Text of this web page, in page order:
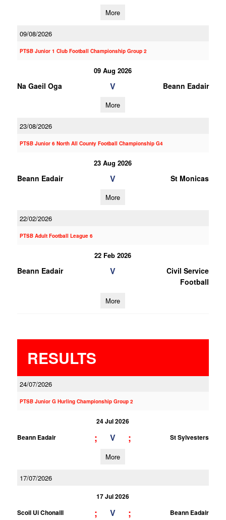
More
09/08/2026
PTSB Junior 1 Club Football Championship Group 2
09 Aug 2026
Na Gaeil Oga V Beann Eadair
More
23/08/2026
PTSB Junior 6 North All County Football Championship G4
23 Aug 2026
Beann Eadair V St Monicas
More
22/02/2026
PTSB Adult Football League 6
22 Feb 2026
Beann Eadair V
Civil Service
Football
More
RESULTS
24/07/2026
PTSB Junior G Hurling Championship Group 2
24 Jul 2026
Beann Eadair
; V ; St Sylvesters
More
17/07/2026
17 Jul 2026
Scoil Ui Chonaill
; V ; Beann Eadair